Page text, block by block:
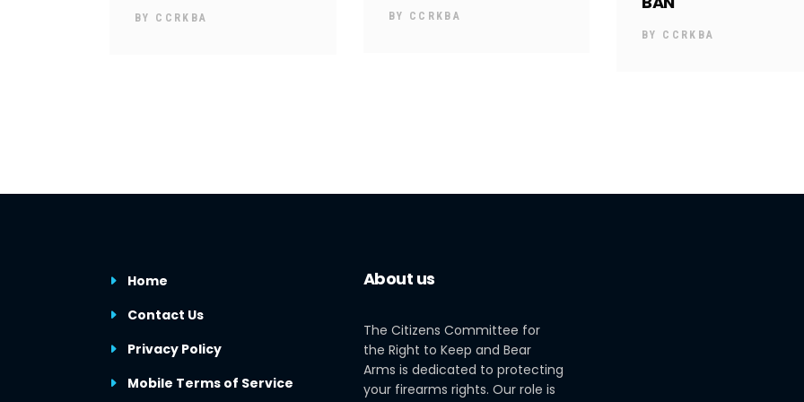
BY CCRKBA BY CCRKBA
BY CCRKBA
Home
Contact Us
Privacy Policy
Mobile Terms of Service
About us
The Citizens Committee for
the Right to Keep and Bear
Arms is dedicated to protecting
your firearms rights. Our role is